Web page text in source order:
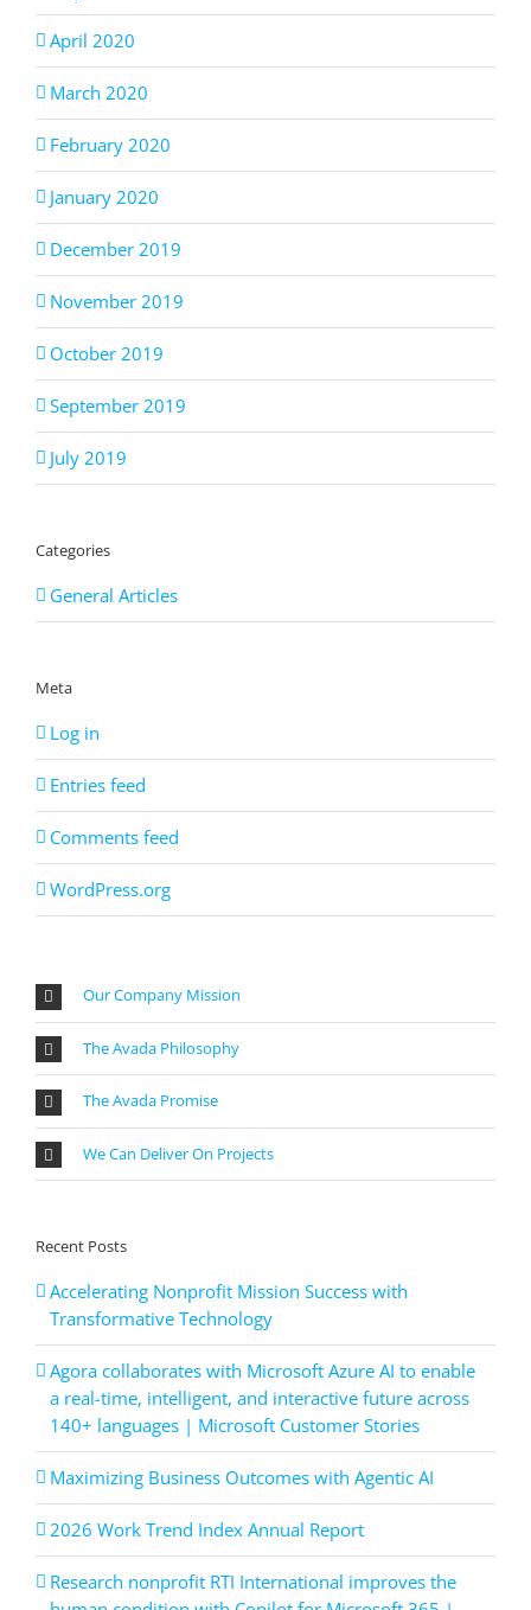
April 2020
March 2020
February 2020
January 2020
December 2019
November 2019
October 2019
September 2019
July 2019
Categories
General Articles
Meta
Log in
Entries feed
Comments feed
WordPress.org
Our Company Mission
The Avada Philosophy
The Avada Promise
We Can Deliver On Projects
Recent Posts
Accelerating Nonprofit Mission Success with
Transformative Technology
Agora collaborates with Microsoft Azure AI to enable
a real-time, intelligent, and interactive future across
140+ languages | Microsoft Customer Stories
Maximizing Business Outcomes with Agentic AI
2026 Work Trend Index Annual Report
Research nonprofit RTI International improves the